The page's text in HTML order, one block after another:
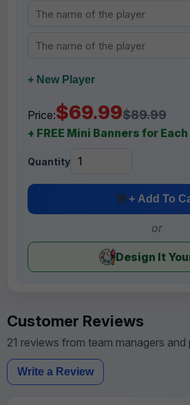
+ New Player
Price:$69.99$89.99
+ FREE Mini Banners for
Quantity
+ Add To
or
Design It
Customer Reviews
21 reviews from team managers and
Write a Review